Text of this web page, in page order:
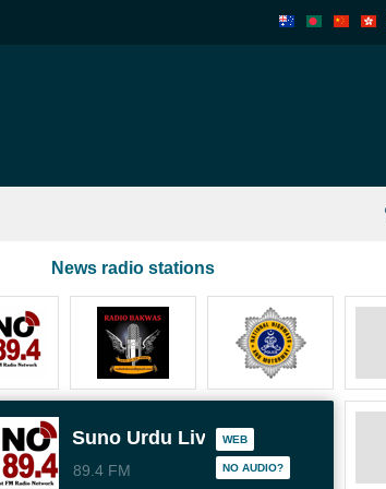
News radio stations
Suno Urdu Live
89.4 FM
WEB
NO AUDIO?